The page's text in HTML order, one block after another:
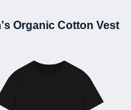
Organic Cotton Vest